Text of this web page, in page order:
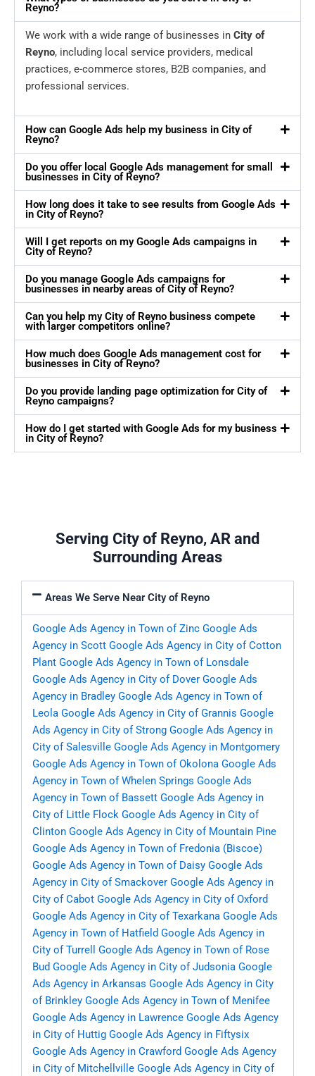
Reyno?
We work with a wide range of businesses in City of
Reyno, including local service providers, medical
practices, e-commerce stores, B2B companies, and
professional services.
How can Google Ads help my business in City of
Reyno?
Do you offer local Google Ads management for small
businesses in City of Reyno?
How long does it take to see results from Google Ads
in City of Reyno?
Will I get reports on my Google Ads campaigns in
City of Reyno?
Do you manage Google Ads campaigns for
businesses in nearby areas of City of Reyno?
Can you help my City of Reyno business compete
with larger competitors online?
How much does Google Ads management cost for
businesses in City of Reyno?
Do you provide landing page optimization for City of
Reyno campaigns?
How do I get started with Google Ads for my business
in City of Reyno?
Serving City of Reyno, AR and
Surrounding Areas
Areas We Serve Near City of Reyno
Google Ads Agency in Town of Zinc Google Ads
Agency in Scott Google Ads Agency in City of Cotton
Plant Google Ads Agency in Town of Lonsdale
Google Ads Agency in City of Dover Google Ads
Agency in Bradley Google Ads Agency in Town of
Leola Google Ads Agency in City of Grannis Google
Ads Agency in City of Strong Google Ads Agency in
City of Salesville Google Ads Agency in Montgomery
Google Ads Agency in Town of Okolona Google Ads
Agency in Town of Whelen Springs Google Ads
Agency in Town of Bassett Google Ads Agency in
City of Little Flock Google Ads Agency in City of
Clinton Google Ads Agency in City of Mountain Pine
Google Ads Agency in Town of Fredonia (Biscoe)
Google Ads Agency in Town of Daisy Google Ads
Agency in City of Smackover Google Ads Agency in
City of Cabot Google Ads Agency in City of Oxford
Google Ads Agency in City of Texarkana Google Ads
Agency in Town of Hatfield Google Ads Agency in
City of Turrell
Google Ads Agency in Town of Rose
Bud Google Ads Agency in City of Judsonia Google
Ads Agency in Arkansas Google Ads Agency in City
of Brinkley Google Ads Agency in Town of Menifee
Google Ads Agency in Lawrence Google Ads Agency
in City of Huttig Google Ads Agency in Fiftysix
Google Ads Agency in Crawford Google Ads Agency
in City of Mitchellville Google Ads Agency in City of